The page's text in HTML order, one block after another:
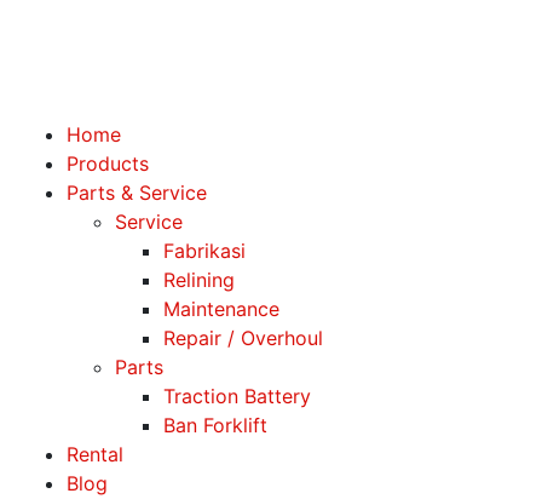
Home
Products
Parts & Service
Service
Fabrikasi
Relining
Maintenance
Repair / Overhoul
Parts
Traction Battery
Ban Forklift
Rental
Blog